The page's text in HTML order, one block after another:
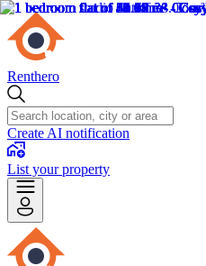
Renthero
Create AI notification
List your property